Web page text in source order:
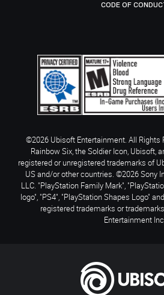
CODE OF
©2026 Ubisoft Entertainment. All Rights
Rainbow Six, the Soldier Icon, Ubisoft,
registered or unregistered trademarks of
US and/or other countries. ©2026 Sony
LLC. "PlayStation Family Mark",
logo", "PS4", "PlayStation Shapes Logo"
registered trademarks or
Entertainment